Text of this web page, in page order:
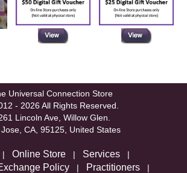
Universal Connection Store
- 2026 All Rights Reserved.
Lincoln Ave, Willow Glen.
CA, 95125, United States
| Online Store | Services |
Policy | Practitioners |